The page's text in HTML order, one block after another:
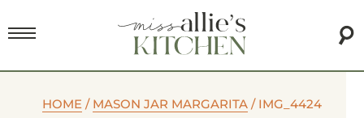
HOME / MASON JAR MARGARITA / IMG_4424